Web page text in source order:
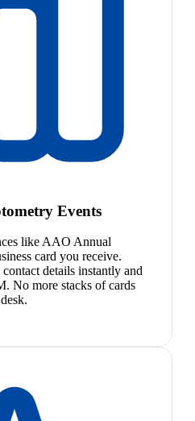
Events
like AAO Annual
card you receive.
details instantly and
No more stacks of cards